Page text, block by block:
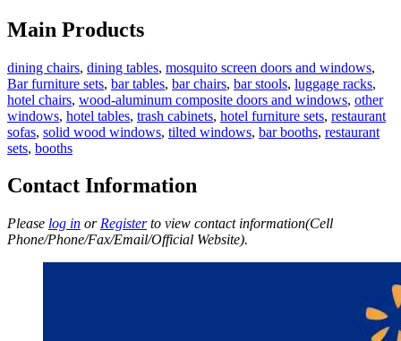
Main Products
dining chairs, dining tables, mosquito screen doors and windows,
Bar furniture sets, bar tables, bar chairs, bar stools, luggage racks,
hotel chairs, wood-aluminum composite doors and windows, other
windows, hotel tables, trash cabinets, hotel furniture sets, restaurant
sofas, solid wood windows, tilted windows, bar booths, restaurant
sets, booths
Contact Information
Please log in or Registerto view contact information(Cell
Phone/Phone/Fax/Email/Official Website).